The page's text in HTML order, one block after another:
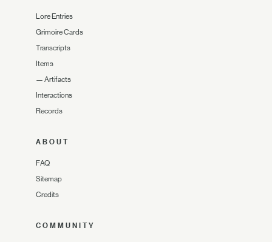
Lore Entries
Grimoire Cards
Transcripts
Items
— Artifacts
Interactions
Records
ABOUT
FAQ
Sitemap
Credits
COMMUNITY